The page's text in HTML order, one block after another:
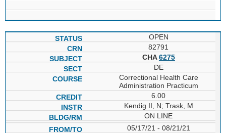
OPEN
82791
CHA6275
DE
Correctional Health Care
Administration Practicum
6.00
Kendig II, N; Trask, M
ON LINE
05/17/21 - 08/21/21